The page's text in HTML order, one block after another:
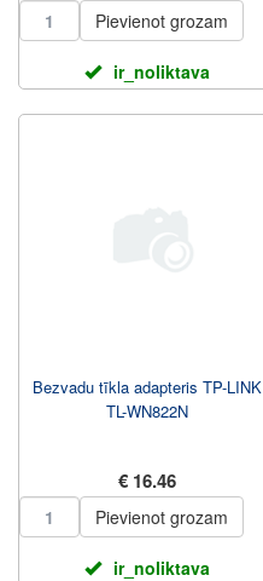
Pievienot grozam
ir_noliktava
Bezvadu tīkla adapteris TP-LINK
TL-WN822N
€ 16.46
Pievienot grozam
ir_noliktava